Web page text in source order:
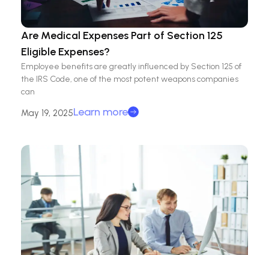
Are Medical Expenses Part of Section 125
Eligible Expenses?
Employee benefits are greatly influenced by Section 125 of
the IRS Code, one of the most potent weapons companies
can
May 19, 2025Learn more